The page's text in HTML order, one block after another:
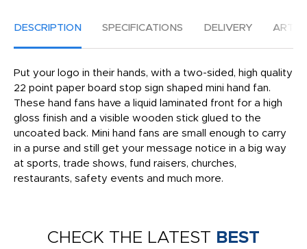
DESCRIPTION SPECIFICATIONS DELIVERY
Put your logo in their hands, with a two-sided, high quality
22 point paper board stop sign shaped mini hand fan.
These hand fans have a liquid laminated front for a high
gloss finish and a visible wooden stick glued to the
uncoated back. Mini hand fans are small enough to carry
in a purse and still get your message notice in a big way
at sports, trade shows, fund raisers, churches,
restaurants, safety events and much more.
CHECK THE LATEST BEST